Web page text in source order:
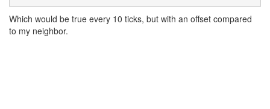
Which would be true every 10 ticks, but with an offset compared
to my neighbor.